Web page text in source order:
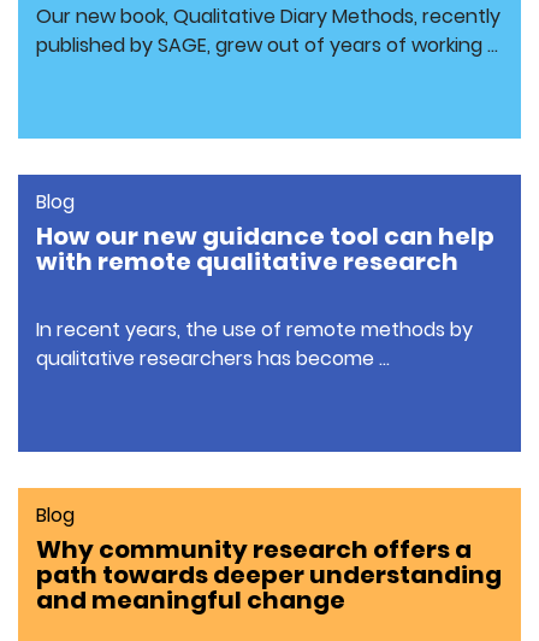
Our new book, Qualitative Diary Methods, recently
published by SAGE, grew out of years of working …
Blog
How our new guidance tool can help
with remote qualitative research
In recent years, the use of remote methods by
qualitative researchers has become …
Blog
Why community research offers a
path towards deeper understanding
and meaningful change